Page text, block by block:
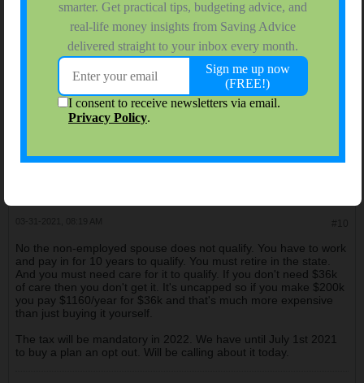
Join Date: May 2007 Forum Posts: 3114
Oh! I just thought of another question: is it optional or
mandatory?
No the non-employed spouse does not qualify. You have to work
and pay in for 10 years to qualify. You must retire in the state.
And you must need care for it to qualify. If you don't need $36k
of care then you don't get it. It's uncapped so if you make $200k
you pay $1160/year for $36k and that's much more expensive
than just buying it yourself.
The tax will be mandatory in 2022. We have until July 1st 2021
to buy a plan an opt out. Will be calling about it today.